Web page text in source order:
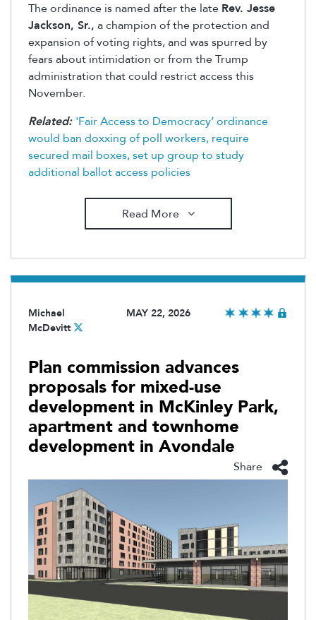
The ordinance is named after the late Rev. Jesse
Jackson, Sr., a champion of the protection and
expansion of voting rights, and was spurred by
fears about intimidation or from the Trump
administration that could restrict access this
November.
Related: 'Fair Access to Democracy’ ordinance
would ban doxxing of poll workers, require
secured mail boxes, set up group to study
additional ballot access policies
Read More
Michael
McDevitt
MAY 22, 2026
Plan commission advances
proposals for mixed-use
development in McKinley Park,
apartment and townhome
development in Avondale
Share